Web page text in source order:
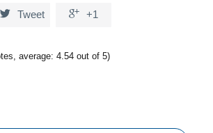
 Tweet  +1
average: 4.54 out of 5)